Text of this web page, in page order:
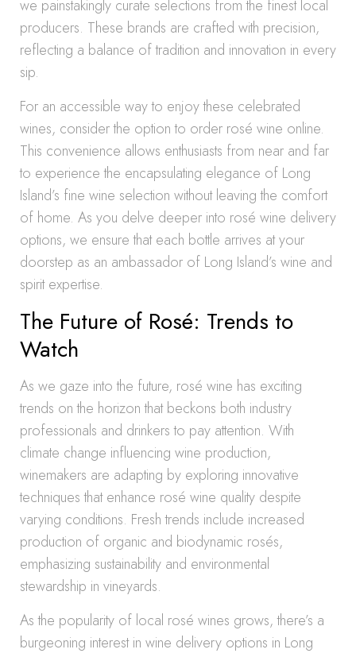
we painstakingly curate selections from the finest local
producers. These brands are crafted with precision,
reflecting a balance of tradition and innovation in every
sip.
For an accessible way to enjoy these celebrated
wines, consider the option to order rosé wine online.
This convenience allows enthusiasts from near and far
to experience the encapsulating elegance of Long
Island’s fine wine selection without leaving the comfort
of home. As you delve deeper into rosé wine delivery
options, we ensure that each bottle arrives at your
doorstep as an ambassador of Long Island’s wine and
spirit expertise.
The Future of Rosé: Trends to
Watch
As we gaze into the future, rosé wine has exciting
trends on the horizon that beckons both industry
professionals and drinkers to pay attention. With
climate change influencing wine production,
winemakers are adapting by exploring innovative
techniques that enhance rosé wine quality despite
varying conditions. Fresh trends include increased
production of organic and biodynamic rosés,
emphasizing sustainability and environmental
stewardship in vineyards.
As the popularity of local rosé wines grows, there’s a
burgeoning interest in wine delivery options in Long